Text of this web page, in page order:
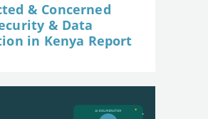
& Concerned
& Data
in Kenya Report